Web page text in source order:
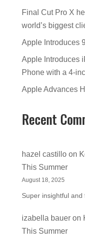
Final Cut Pro X
world’s biggest
Apple Introduces
Apple Introduces
Phone with a 4-
Apple Advances
Recent
hazel castilloon
This Summer
August 18, 2025
Super insightful and
izabella baueron
This Summer